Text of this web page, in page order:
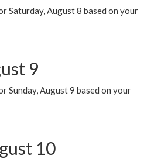
Saturday, August 8 based on your
9
Sunday, August 9 based on your
10